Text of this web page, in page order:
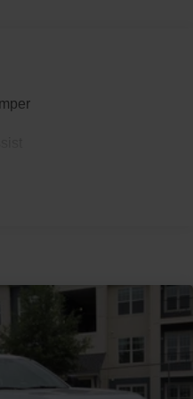
w/2 Tow Hooks
Light
Adaptive Auto
w/Crankdown